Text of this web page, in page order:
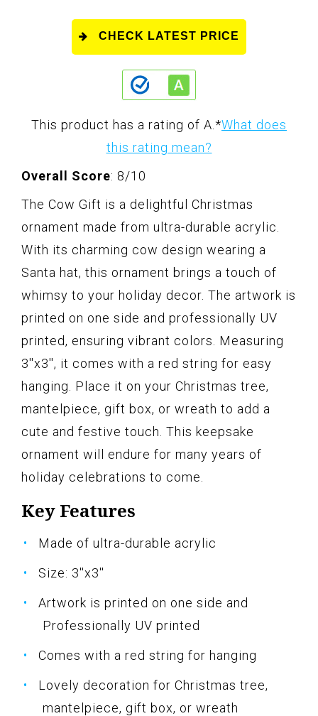
CHECK LATEST PRICE
This product has a rating of A. *What does
this rating mean?
Overall Score: 8/10
The Cow Gift is a delightful Christmas
ornament made from ultra-durable acrylic.
With its charming cow design wearing a
Santa hat, this ornament brings a touch of
whimsy to your holiday decor. The artwork is
printed on one side and professionally UV
printed, ensuring vibrant colors. Measuring
3''x3'', it comes with a red string for easy
hanging. Place it on your Christmas tree,
mantelpiece, gift box, or wreath to add a
cute and festive touch. This keepsake
ornament will endure for many years of
holiday celebrations to come.
Key Features
Made of ultra-durable acrylic
Size: 3''x3''
Artwork is printed on one side and
Professionally UV printed
Comes with a red string for hanging
Lovely decoration for Christmas tree,
mantelpiece, gift box, or wreath